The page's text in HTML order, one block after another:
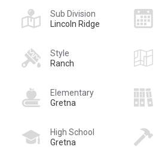
Sub Division
Lincoln Ridge
Style
Ranch
Elementary
Gretna
High School
Gretna